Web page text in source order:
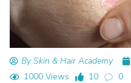
By Skin & Hair Academy
1000 Views
10
0